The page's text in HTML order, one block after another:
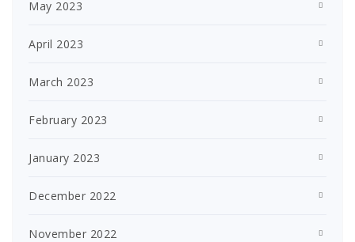
May 2023
April 2023
March 2023
February 2023
January 2023
December 2022
November 2022